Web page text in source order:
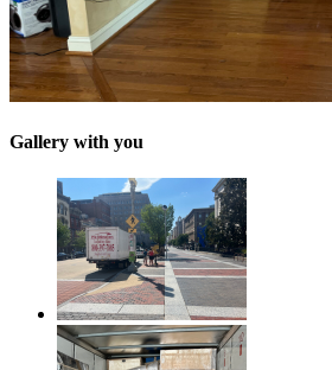
Gallery with you